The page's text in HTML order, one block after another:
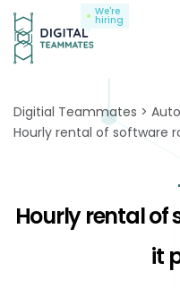
We're
hiring
Digitial Teammates
Hourly rental of software
Hourly rental of
it